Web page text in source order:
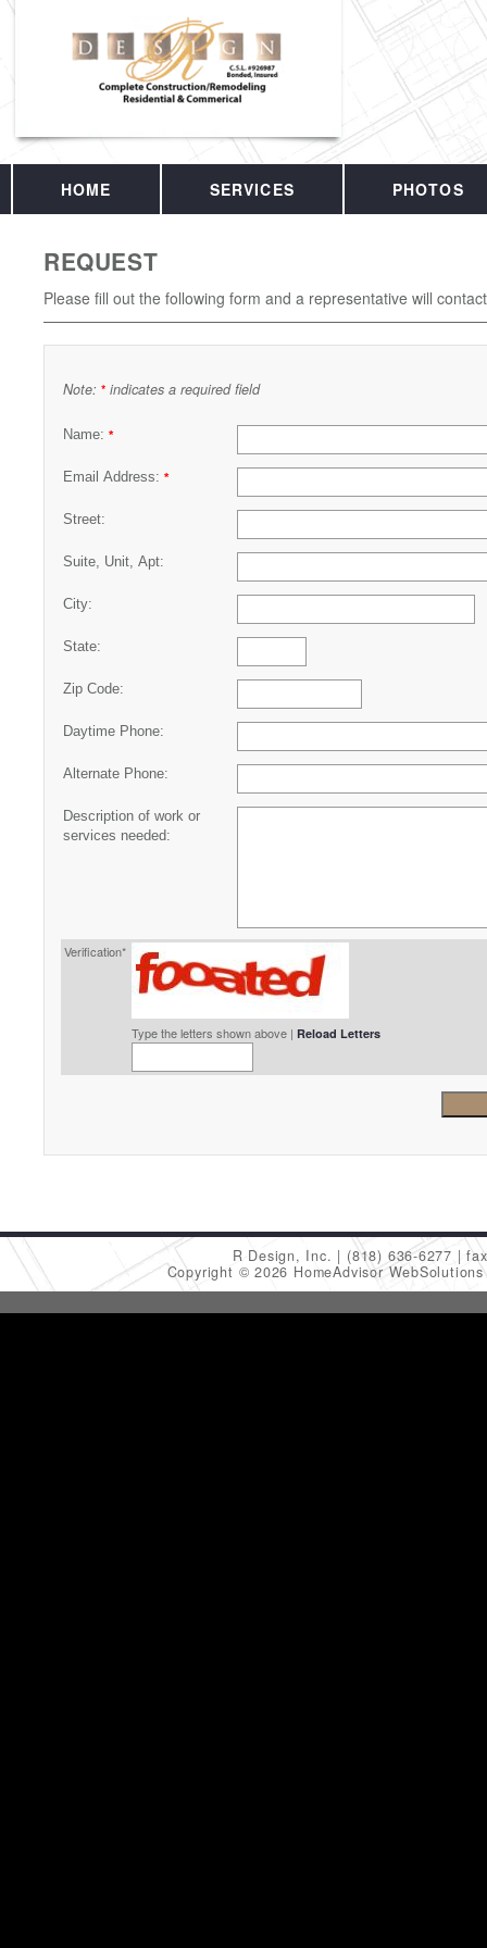
HOME SERVICES PHOTOS
REQUEST
Please fill out the following form and a representative will
Note: * indicates a required field
Name: *
Email Address: *
Street:
Suite, Unit, Apt:
City:
State:
Zip Code:
Daytime Phone:
Alternate Phone:
Description of work or
services needed:
Verification*
Type the letters shown above | Reload Letters
R Design, Inc. (818) 636-6277
Copyright © 2026 HomeAdvisor